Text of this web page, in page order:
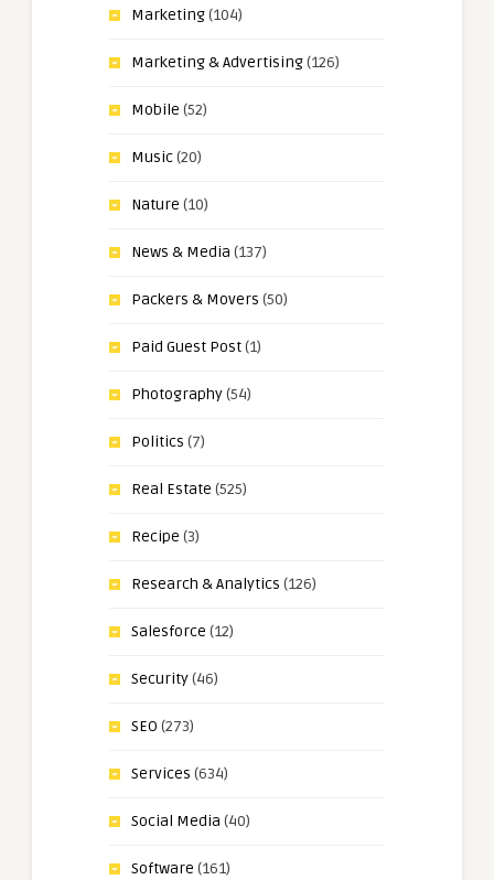
Marketing(104)
Marketing & Advertising(126)
Mobile (52)
Music(20)
Nature (10)
News & Media (137)
Packers & Movers (50)
Paid Guest Post(1)
Photography(54)
Politics (7)
Real Estate (525)
Recipe (3)
Research & Analytics (126)
Salesforce (12)
Security(46)
SEO (273)
Services (634)
Social Media (40)
Software (161)